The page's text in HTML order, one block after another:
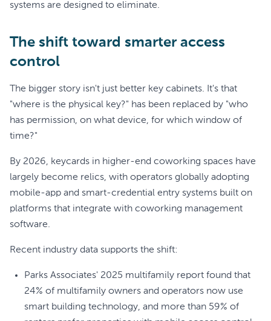
systems are designed to eliminate.
The shift toward smarter access
control
The bigger story isn't just better key cabinets. It's that
"where is the physical key?" has been replaced by "who
has permission, on what device, for which window of
time?"
By 2026, keycards in higher-end coworking spaces have
largely become relics, with operators globally adopting
mobile-app and smart-credential entry systems built on
platforms that integrate with coworking management
software.
Recent industry data supports the shift:
Parks Associates' 2025 multifamily report found that
24% of multifamily owners and operators now use
smart building technology, and more than 59% of